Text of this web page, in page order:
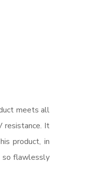
meets all
resistance. It
product, in
so flawlessly